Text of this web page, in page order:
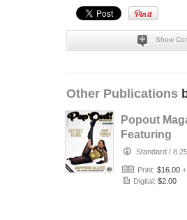
Show
Other Publications
Popout
Featuring
Sapphire
from
Standard /
Print: $16.00 +
Digital: $2.00